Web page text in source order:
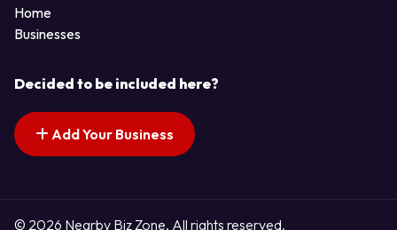
Home
Businesses
Decided to be included here?
Add Your Business
© 2026 Nearby Biz Zone. All rights reserved.